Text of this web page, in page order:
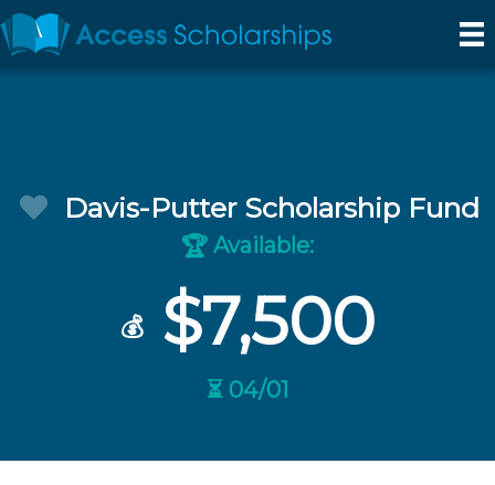
Davis-Putter Scholarship Fund
🏆 Available:
💰 $7,500
⏳ 04/01